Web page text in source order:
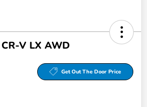
V LX AWD
Get Out The Door Price